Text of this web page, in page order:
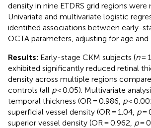
density in nine ETDRS grid regions were
Univariate and multivariate logistic
identified associations between early-
OCTA parameters, adjusting for age and
Results: Early-stage CKM subjects (n=
exhibited significantly reduced retinal
density across multiple regions
controls (all p< 0.05). Multivariate
temporal thickness (OR = 0.986, p<
superficial vessel density (OR = 1.04, p=
superior vessel density (OR = 0.962, p=